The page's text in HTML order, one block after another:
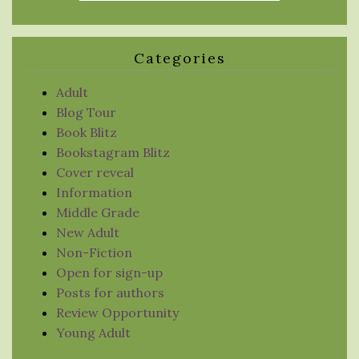
Categories
Adult
Blog Tour
Book Blitz
Bookstagram Blitz
Cover reveal
Information
Middle Grade
New Adult
Non-Fiction
Open for sign-up
Posts for authors
Review Opportunity
Young Adult